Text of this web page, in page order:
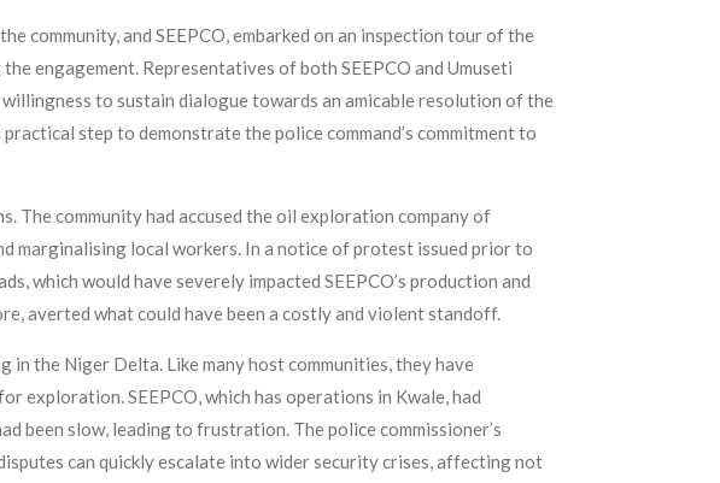
community, and SEEPCO, embarked on an inspection tour of the
engagement. Representatives of both SEEPCO and Umuseti
to sustain dialogue towards an amicable resolution of the
step to demonstrate the police command’s commitment to
The community had accused the oil exploration company of
marginalising local workers. In a notice of protest issued prior to
which would have severely impacted SEEPCO’s production and
averted what could have been a costly and violent standoff.
the Niger Delta. Like many host communities, they have
exploration. SEEPCO, which has operations in Kwale, had
been slow, leading to frustration. The police commissioner’s
can quickly escalate into wider security crises, affecting not